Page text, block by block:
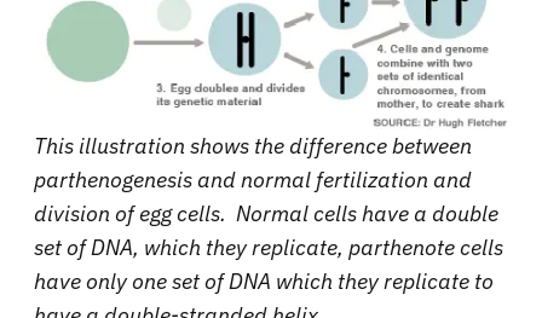
This illustration shows the difference between
parthenogenesis and normal fertilization and
division of egg cells. Normal cells have a double
set of DNA, which they replicate, parthenote cells
have only one set of DNA which they replicate to